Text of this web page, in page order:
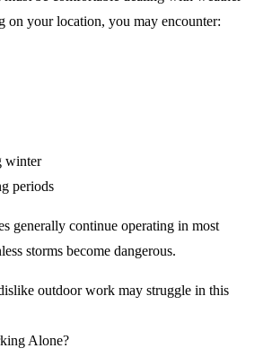
on your location, you may encounter:
winter
periods
generally continue operating in most
storms become dangerous.
outdoor work may struggle in this
Alone?